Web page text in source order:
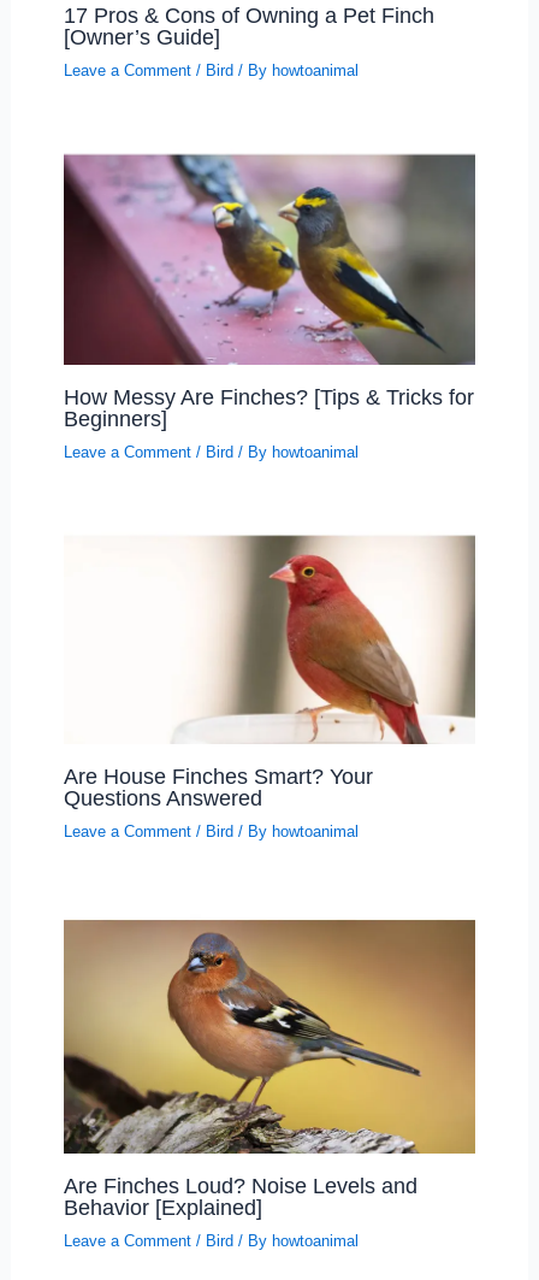
17 Pros & Cons of Owning a Pet Finch
[Owner’s Guide]
Leave a Comment / Bird / By howtoanimal
How Messy Are Finches? [Tips & Tricks for
Beginners]
Leave a Comment / Bird/ By howtoanimal
Are House Finches Smart? Your
Questions Answered
Leave a Comment / Bird / By howtoanimal
Are Finches Loud? Noise Levels and
Behavior [Explained]
Leave a Comment / Bird / By howtoanimal